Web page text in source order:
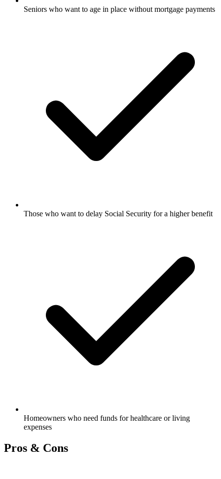
Seniors who want to age in place without mortgage payments
Those who want to delay Social Security for a higher benefit
Homeowners who need funds for healthcare or living
expenses
Pros & Cons